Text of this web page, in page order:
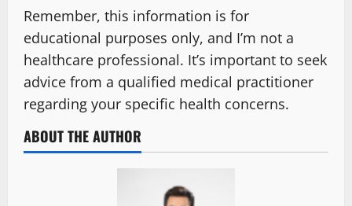
Remember, this information is for
educational purposes only, and I’m not a
healthcare professional. It’s important to seek
advice from a qualified medical practitioner
regarding your specific health concerns.
ABOUT THE AUTHOR